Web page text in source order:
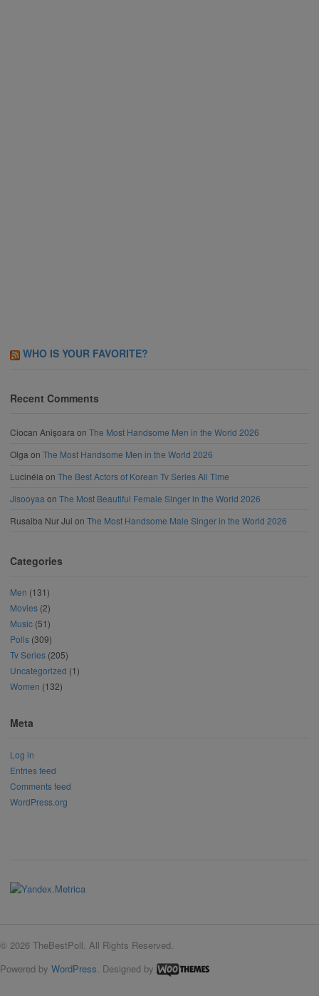
WHO IS YOUR FAVORITE?
Recent Comments
Ciocan Anișoara on The Most Handsome Men in the World 2026
Olga on The Most Handsome Men in the World 2026
Lucinéia on The Best Actors of Korean Tv Series All Time
Jisooyaa on The Most Beautiful Female Singer in the World 2026
Rusaiba Nur Jui on The Most Handsome Male Singer in the World 2026
Categories
Men (131)
Movies (2)
Music (51)
Polls (309)
Tv Series (205)
Uncategorized (1)
Women (132)
Meta
Log in
Entries feed
Comments feed
WordPress.org
© 2026 TheBestPoll. All Rights Reserved.
Powered by WordPress. Designed by